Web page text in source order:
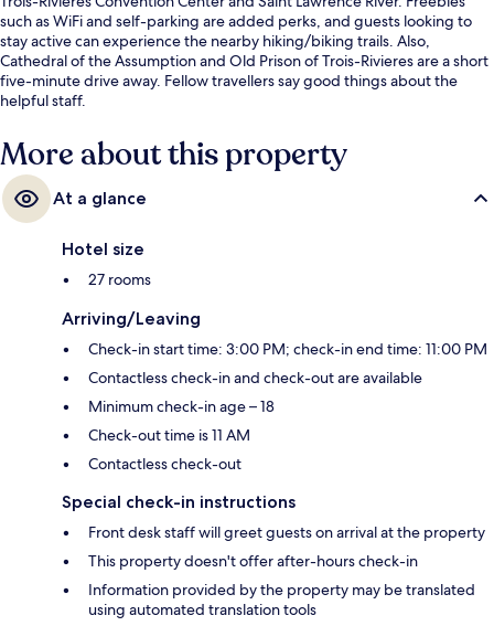
such as WiFi and self-parking are added perks, and guests looking to
stay active can experience the nearby hiking/biking trails. Also,
Cathedral of the Assumption and Old Prison of Trois-Rivieres are a short
five-minute drive away. Fellow travellers say good things about the
helpful staff.
More about this property
At a glance
Hotel size
27 rooms
Arriving/Leaving
Check-in start time: 3:00 PM; check-in end time: 11:00 PM
Contactless check-in and check-out are available
Minimum check-in age – 18
Check-out time is 11 AM
Contactless check-out
Special check-in instructions
Front desk staff will greet guests on arrival at the property
This property doesn't offer after-hours check-in
Information provided by the property may be translated
using automated translation tools